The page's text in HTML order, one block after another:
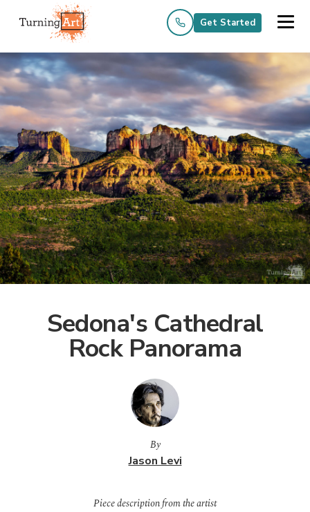
Get Started
Sedona's Cathedral
Rock Panorama
By
Jason Levi
Piece description from the artist